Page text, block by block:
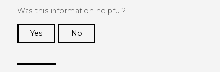
Was this information helpful?
Yes
No